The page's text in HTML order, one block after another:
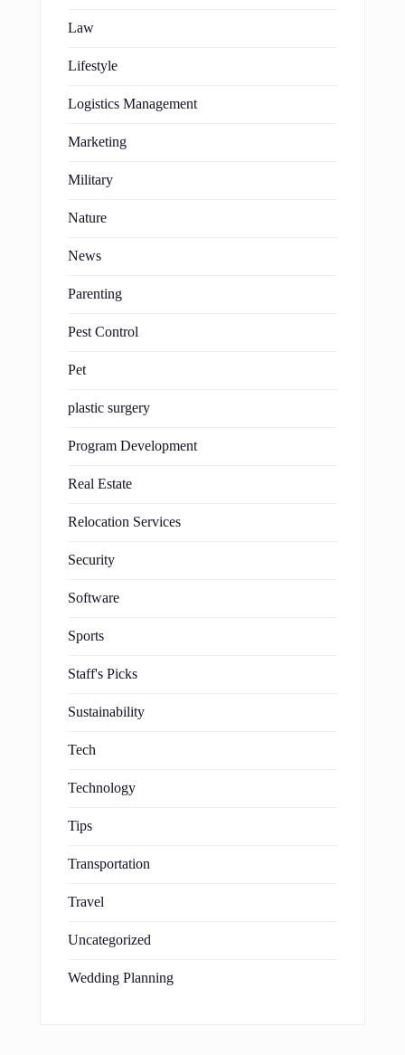
Law
Lifestyle
Logistics Management
Marketing
Military
Nature
News
Parenting
Pest Control
Pet
plastic surgery
Program Development
Real Estate
Relocation Services
Security
Software
Sports
Staff's Picks
Sustainability
Tech
Technology
Tips
Transportation
Travel
Uncategorized
Wedding Planning